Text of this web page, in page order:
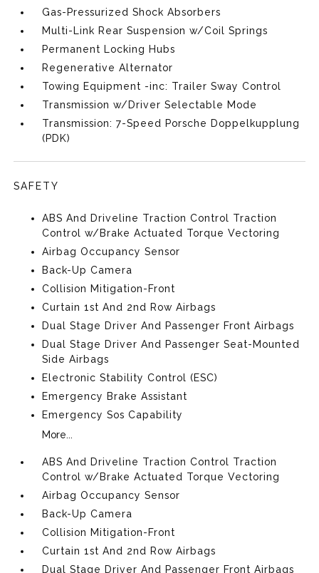
Gas-Pressurized Shock Absorbers
Multi-Link Rear Suspension w/Coil Springs
Permanent Locking Hubs
Regenerative Alternator
Towing Equipment -inc: Trailer Sway Control
Transmission w/Driver Selectable Mode
Transmission: 7-Speed Porsche Doppelkupplung
(PDK)
SAFETY
ABS And Driveline Traction Control Traction
Control w/Brake Actuated Torque Vectoring
Airbag Occupancy Sensor
Back-Up Camera
Collision Mitigation-Front
Curtain 1st And 2nd Row Airbags
Dual Stage Driver And Passenger Front Airbags
Dual Stage Driver And Passenger Seat-Mounted
Side Airbags
Electronic Stability Control (ESC)
Emergency Brake Assistant
Emergency Sos Capability
More...
ABS And Driveline Traction Control Traction
Control w/Brake Actuated Torque Vectoring
Airbag Occupancy Sensor
Back-Up Camera
Collision Mitigation-Front
Curtain 1st And 2nd Row Airbags
Dual Stage Driver And Passenger Front Airbags